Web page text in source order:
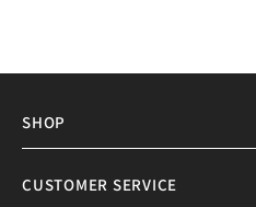
MORE SIZES AVAILABLE
SHOP
CUSTOMER SERVICE